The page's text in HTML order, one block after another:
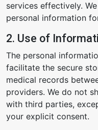
services effectively.
personal information
2. Use of
The personal
facilitate the secure
medical records
providers. We do not
with third parties,
your explicit consent.